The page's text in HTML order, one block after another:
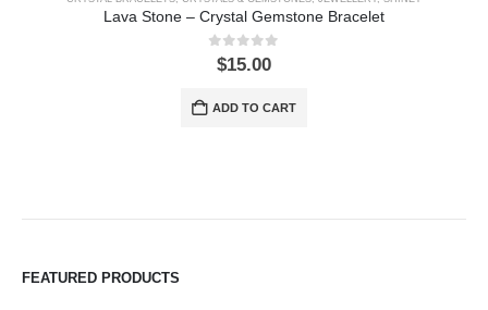
Lava Stone – Crystal Gemstone Bracelet
0out of 5
$15.00
ADD TO CART
FEATURED PRODUCTS